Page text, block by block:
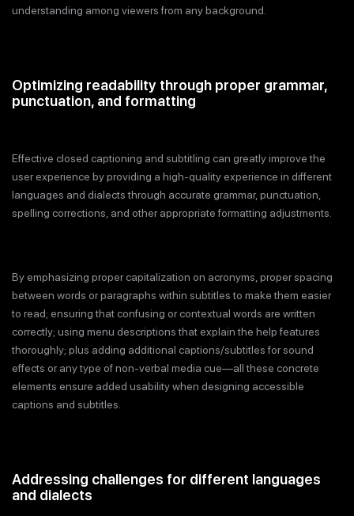
understanding among viewers from any background.
Optimizing readability through proper grammar,
punctuation, and formatting
Effective closed captioning and subtitling can greatly improve the
user experience by providing a high-quality experience in different
languages and dialects through accurate grammar, punctuation,
spelling corrections, and other appropriate formatting adjustments.
By emphasizing proper capitalization on acronyms, proper spacing
between words or paragraphs within subtitles to make them easier
to read; ensuring that confusing or contextual words are written
correctly; using menu descriptions that explain the help features
thoroughly; plus adding additional captions/subtitles for sound
effects or any type of non-verbal media cue—all these concrete
elements ensure added usability when designing accessible
captions and subtitles.
Addressing challenges for different languages
and dialects